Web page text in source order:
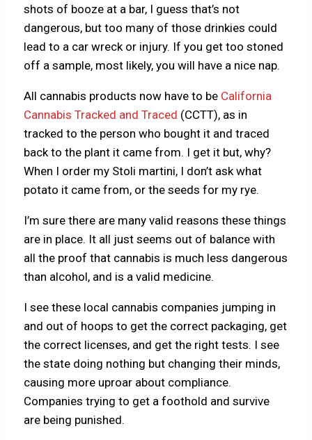
shots of booze at a bar, I guess that’s not
dangerous, but too many of those drinkies could
lead to a car wreck or injury. If you get too stoned
off a sample, most likely, you will have a nice nap.
All cannabis products now have to be California
Cannabis Tracked and Traced (CCTT), as in
tracked to the person who bought it and traced
back to the plant it came from. I get it but, why?
When I order my Stoli martini, I don’t ask what
potato it came from, or the seeds for my rye.
I’m sure there are many valid reasons these things
are in place. It all just seems out of balance with
all the proof that cannabis is much less dangerous
than alcohol, and is a valid medicine.
I see these local cannabis companies jumping in
and out of hoops to get the correct packaging, get
the correct licenses, and get the right tests. I see
the state doing nothing but changing their minds,
causing more uproar about compliance.
Companies trying to get a foothold and survive
are being punished.